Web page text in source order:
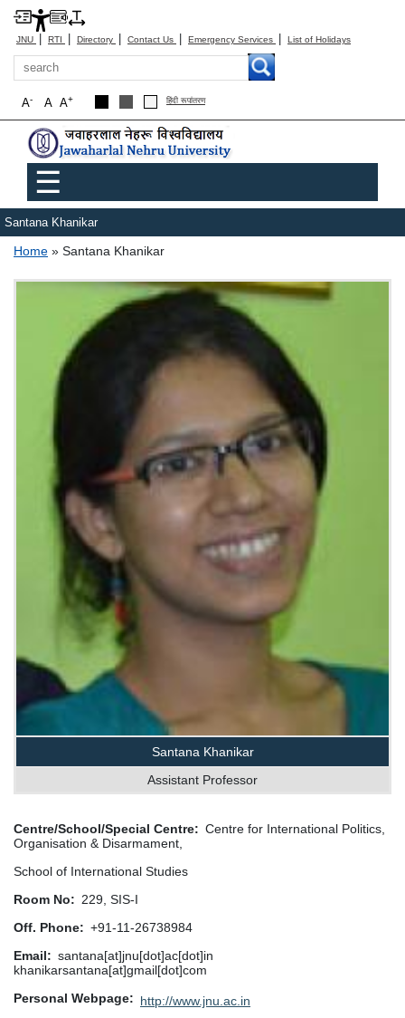
JNU | RTI | Directory | Contact Us | Emergency Services | List of Holidays
Search
A+
A
A- हिंदी रूपांतरण
Main menu
☰
Santana Khanikar
Breadcrumb
Home Santana Khanikar
Santana Khanikar
Assistant Professor
Centre/School/Special Centre
Centre for International Politics,
Organisation & Disarmament,
School of International Studies
Room No
229, SIS-I
Off. Phone
+91-11-26738984
Email
santana[at]jnu[dot]ac[dot]in
khanikarsantana[at]gmail[dot]com
Personal Webpage
http://www.jnu.ac.in